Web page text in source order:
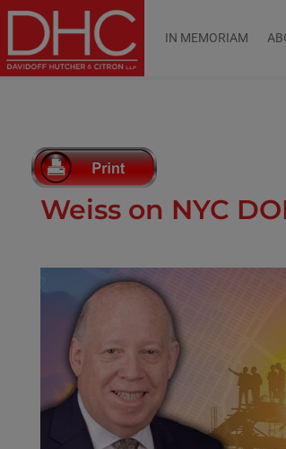
IN MEMORIAM
Weiss on NYC